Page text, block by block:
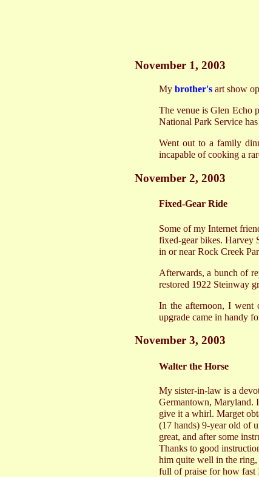
November 1, 2003
My brother's art show
The venue is Glen Echo
National Park Service
Went out to a family
incapable of cooking a
November 2, 2003
Fixed-Gear Ride
Some of my Internet
fixed-gear bikes. Harvey
in or near Rock Creek
Afterwards, a bunch of
restored 1922 Steinway
In the afternoon, I went
upgrade came in handy
November 3, 2003
Walter the Horse
My sister-in-law is a
Germantown, Maryland.
give it a whirl. Marget
(17 hands) 9-year old of
great, and after some
Thanks to good
him quite well in the
full of praise for how fast